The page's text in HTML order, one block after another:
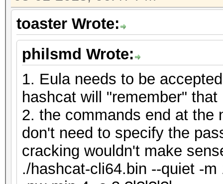
toaster Wrote:
philsmd Wrote:
1. Eula needs to be
hashcat will "remember"
2. the commands end at the
don't need to specify the
cracking wouldn't make
./hashcat-cli64.bin --quiet -